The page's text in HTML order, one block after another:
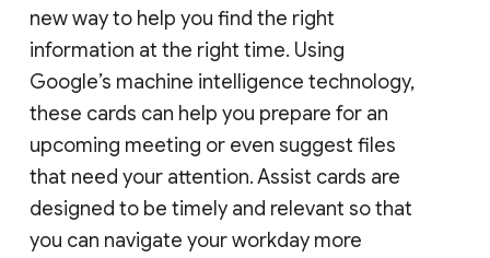
new way to help you find the right
information at the right time. Using
Google’s machine intelligence technology,
these cards can help you prepare for an
upcoming meeting or even suggest files
that need your attention. Assist cards are
designed to be timely and relevant so that
you can navigate your workday more